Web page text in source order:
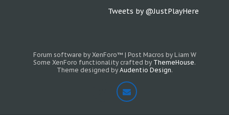
Tweets by @JustPlayHere
Forum software by XenForo™ | Post Macros by Liam W
Some XenForo functionality crafted by ThemeHouse.
Theme designed by Audentio Design.